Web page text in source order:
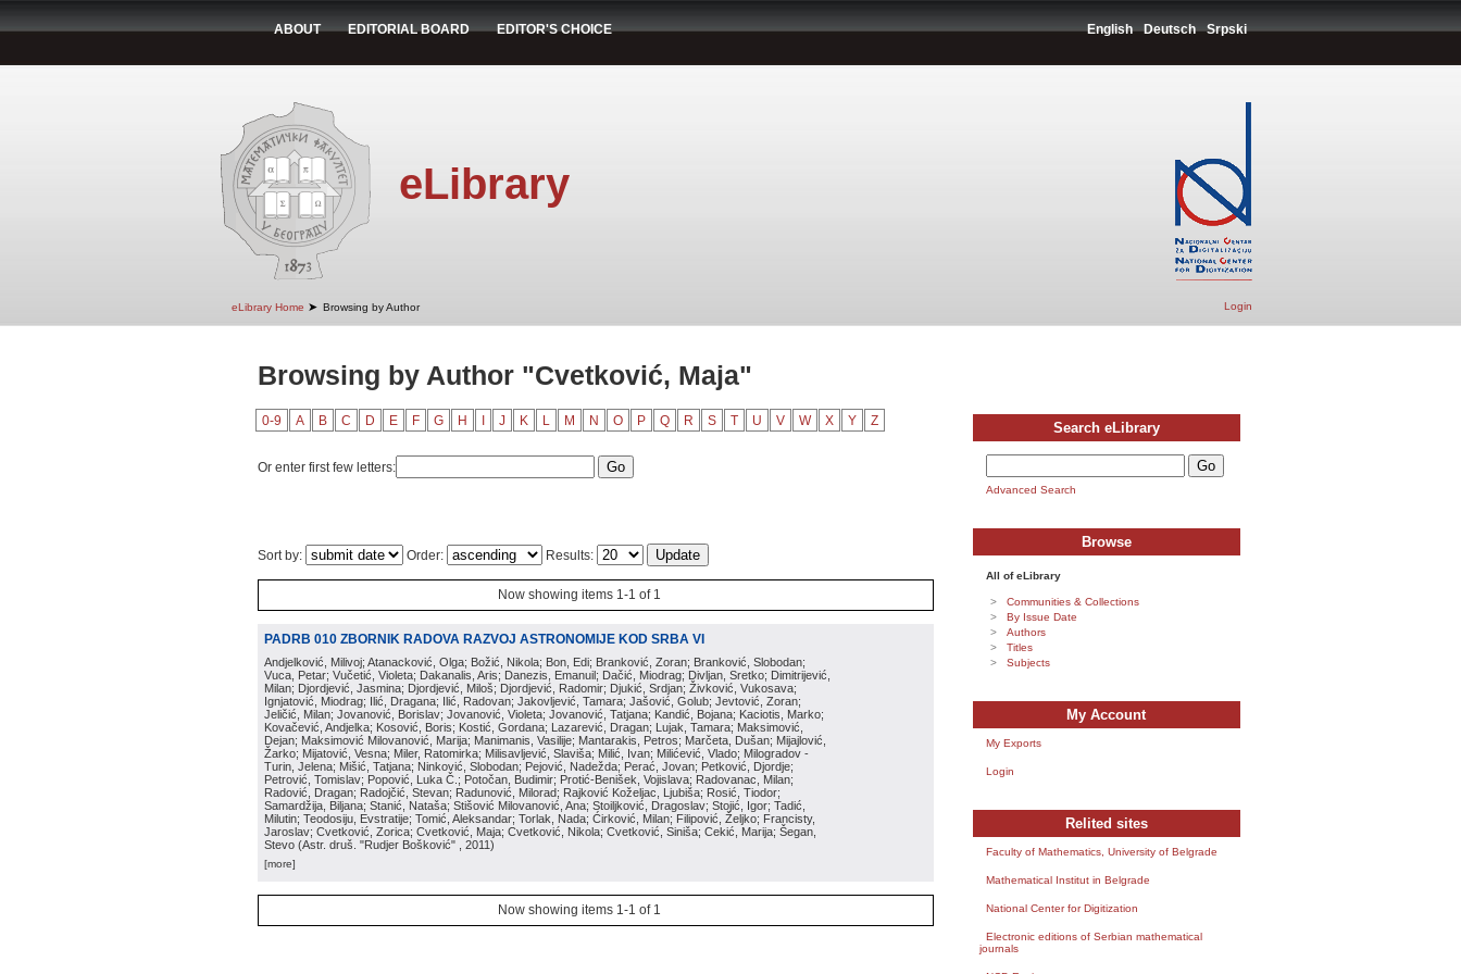
ABOUT EDITORIAL BOARD EDITOR'S CHOICE English Deutsch Srpski
eLibrary
eLibrary Home ➤ Browsing by Author Login
Browsing by Author "Cvetković, Maja"
0-9 A B C D E F G H J K L M N O P Q R S T U V W X Y Z
Or enter first few letters:
Sort by: Order: Results:
Now showing items 1-1 of 1
PADRB 010 ZBORNIK RADOVA RAZVOJ ASTRONOMIJE KOD SRBA VI
Andjelković, Milivoj; Atanacković, Olga; Božić, Nikola; Bon, Edi; Branković, Zoran; Branković, Slobodan;
Vuca, Petar; Vučetić, Violeta; Dakanalis, Aris; Danezis, Emanuil; Dačić, Miodrag; Divljan, Sretko; Dimitrijević,
Milan; Djordjević, Jasmina; Djordjević, Miloš; Djordjević, Radomir; Djukić, Srdjan; Živković, Vukosava;
Ignjatović, Miodrag; Ilić, Dragana; Ilić, Radovan; Jakovljević, Tamara; Jašović, Golub; Jevtović, Zoran;
Jeličić, Milan; Jovanović, Borislav; Jovanović, Violeta; Jovanović, Tatjana; Kandić, Bojana; Kaciotis, Marko;
Kovačević, Andjelka; Kosović, Boris; Kostić, Gordana; Lazarević, Dragan; Lujak, Tamara; Maksimović,
Dejan; Maksimović Milovanović, Marija; Manimanis, Vasilije; Mantarakis, Petros; Marčeta, Dušan; Mijajlović,
Žarko; Mijatović, Vesna; Miler, Ratomirka; Milisavljević, Slaviša; Milić, Ivan; Milićević, Vlado; Milogradov -
Turin, Jelena; Mišić, Tatjana; Ninković, Slobodan; Pejović, Nadežda; Perać, Jovan; Petković, Djordje;
Petrović, Tomislav; Popović, Luka Č.; Potočan, Budimir; Protić-Benišek, Vojislava; Radovanac, Milan;
Radović, Dragan; Radojčić, Stevan; Radunović, Milorad; Rajković Koželjac, Ljubiša; Rosić, Tiodor;
Samardžija, Biljana; Stanić, Nataša; Stišović Milovanović, Ana; Stoiljković, Dragoslav; Stojić, Igor; Tadić,
Milutin; Teodosiju, Evstratije; Tomić, Aleksandar; Torlak, Nada; Ćirković, Milan; Filipović, Željko; Francisty,
Jaroslav; Cvetković, Zorica; Cvetković, Maja; Cvetković, Nikola; Cvetković, Siniša; Cekić, Marija; Šegan,
Stevo (Astr. druš. "Rudjer Bošković" , 2011)
[more]
Now showing items 1-1 of 1
Search eLibrary
Advanced Search
Browse
All of eLibrary
Communities & Collections
By Issue Date
Authors
Titles
Subjects
My Account
My Exports
Login
Relited sites
Faculty of Mathematics, University of Belgrade
Mathematical Institut in Belgrade
National Center for Digitization
Electronic editions of Serbian mathematical
journals